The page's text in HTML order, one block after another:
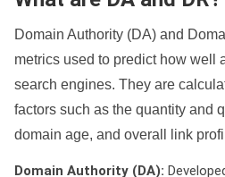
Domain Authority (DA) and
metrics used to predict how well
search engines. They are
factors such as the quantity and
domain age, and overall link
Domain Authority (DA):